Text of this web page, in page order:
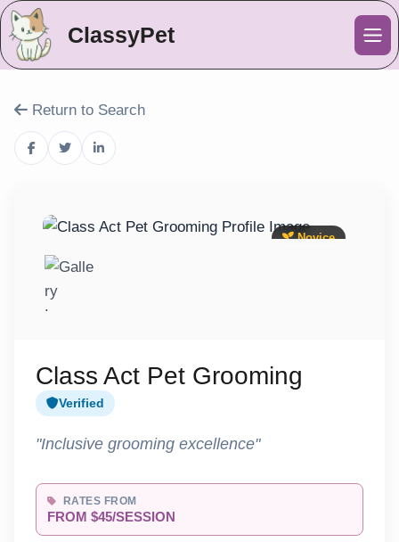
ClassyPet
Return to Search
Novice
Class Act Pet Grooming
Verified
"Inclusive grooming excellence"
RATES FROM
FROM $45/SESSION